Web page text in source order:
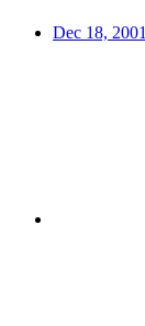
Dec 18, 2001